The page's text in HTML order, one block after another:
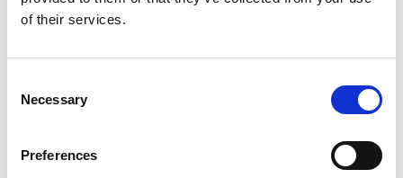
of their services.
Selection
Necessary
Preferences
Application error: a client-side exception has occurred (see the